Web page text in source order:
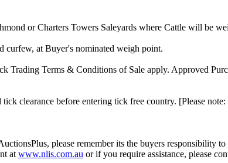
or Charters Towers Saleyards where Cattle will be
curfew, at Buyer's nominated weigh point.
Trading Terms & Conditions of Sale apply. Approved
clearance before entering tick free country. [Please
please remember its the buyers responsibility
at www.nlis.com.au or if you require assistance, please